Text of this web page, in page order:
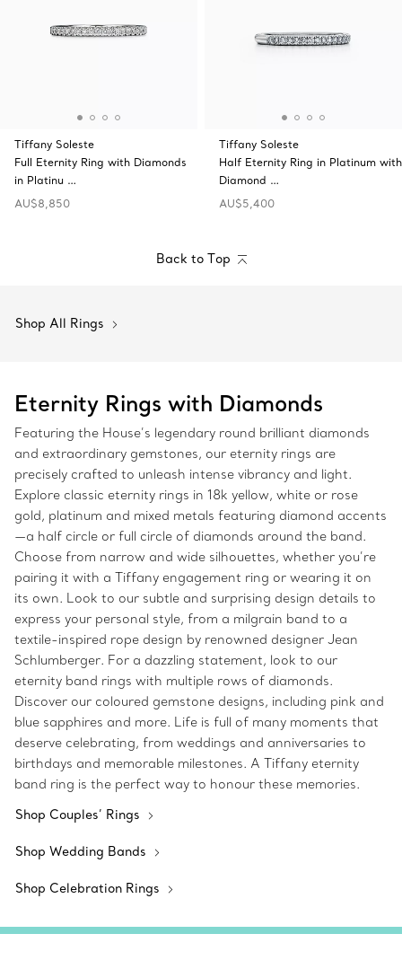
Tiffany Soleste
Full Eternity Ring with Diamonds
in Platinu …
AU$8,850
Tiffany Soleste
Half Eternity Ring in Platinum with
Diamond …
AU$5,400
Back to Top
Shop All Rings
Eternity Rings with Diamonds
Featuring the House’s legendary round brilliant diamonds
and extraordinary gemstones, our eternity rings are
precisely crafted to unleash intense vibrancy and light.
Explore classic eternity rings in 18k yellow, white or rose
gold, platinum and mixed metals featuring diamond accents
—a half circle or full circle of diamonds around the band.
Choose from narrow and wide silhouettes, whether you’re
pairing it with a Tiffany engagement ring or wearing it on
its own. Look to our subtle and surprising design details to
express your personal style, from a milgrain band to a
textile-inspired rope design by renowned designer Jean
Schlumberger. For a dazzling statement, look to our
eternity band rings with multiple rows of diamonds.
Discover our coloured gemstone designs, including pink and
blue sapphires and more. Life is full of many moments that
deserve celebrating, from weddings and anniversaries to
birthdays and memorable milestones. A Tiffany eternity
band ring is the perfect way to honour these memories.
Shop Couples’ Rings
Shop Wedding Bands
Shop Celebration Rings